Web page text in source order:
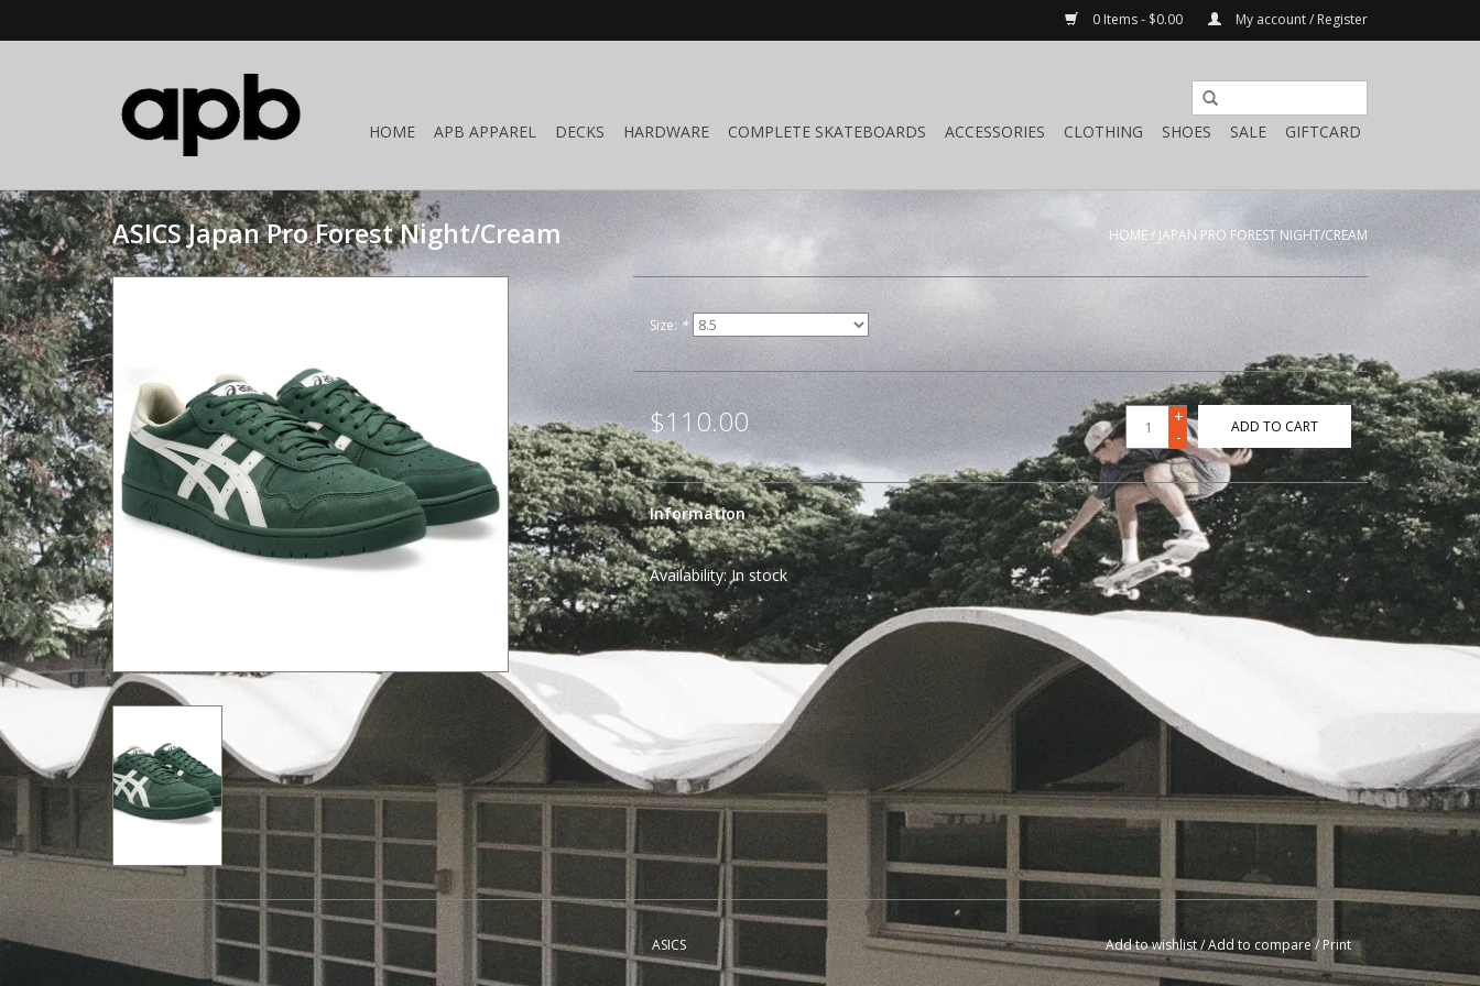
0 Items - $0.00 My account / Register
HOME APB APPAREL DECKS HARDWARE COMPLETE SKATEBOARDS ACCESSORIES CLOTHING SHOES SALE GIFTCARD
ASICS Japan Pro Forest Night/Cream HOME/ JAPAN PRO FOREST NIGHT/CREAM
Size: *
$110.00
+
-
ADD TO CART
Information
Availability:In stock
ASICS Add to wishlist/Add to compare /Print